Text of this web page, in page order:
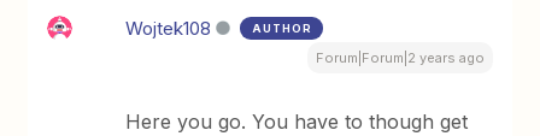
Wojtek108 AUTHOR
Forum|Forum|2 years ago
Here you go. You have to though get